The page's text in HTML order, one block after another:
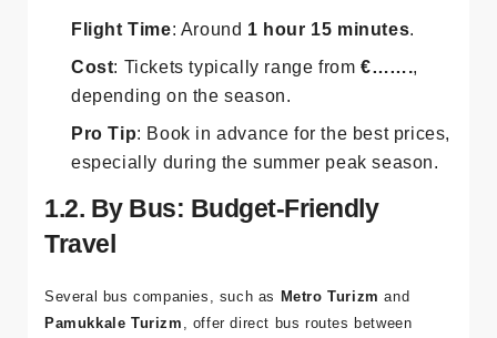
Flight Time: Around 1 hour 15 minutes.
Cost: Tickets typically range from€…….,
depending on the season.
Pro Tip: Book in advance for the best prices,
especially during the summer peak season.
1.2. By Bus: Budget-Friendly
Travel
Several bus companies, such as Metro Turizm and
Pamukkale Turizm
, offer direct bus routes between